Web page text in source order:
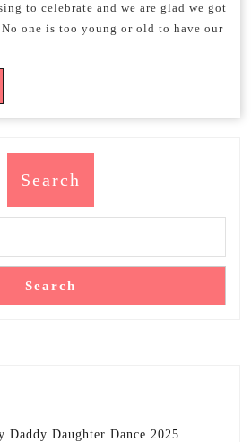
to celebrate and we are glad we got
one is too young or old to have our
Search
Search
Daddy Daughter Dance 2025